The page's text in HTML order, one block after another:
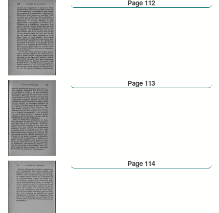
Page 112
Page 113
Page 114